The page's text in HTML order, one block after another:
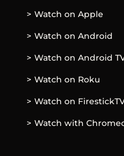
Watch on Apple
Watch on Android
Watch on Android
Watch on Roku
Watch on
Watch with